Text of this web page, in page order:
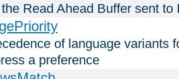
Read Ahead Buffer sent to
of language variants
a preference